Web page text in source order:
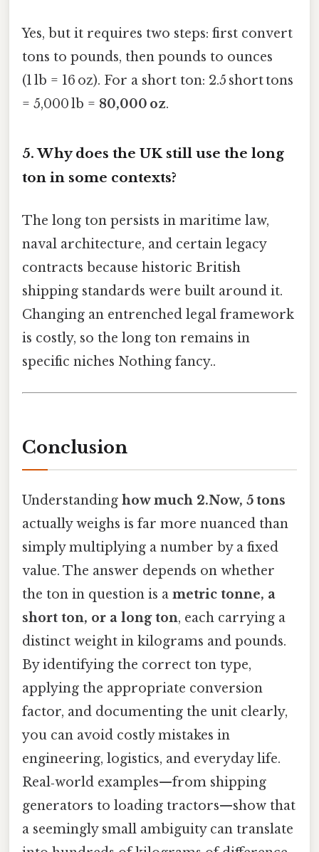
Yes, but it requires two steps: first convert
tons to pounds, then pounds to ounces
(1 lb = 16 oz). For a short ton: 2.5 short tons
= 5,000 lb = 80,000 oz.
5.Why does the UK still use the long
ton in some contexts?
The long ton persists in maritime law,
naval architecture, and certain legacy
contracts because historic British
shipping standards were built around it.
Changing an entrenched legal framework
is costly, so the long ton remains in
specific niches Nothing fancy..
Conclusion
Understanding how much 2.Now, 5 tons
actually weighs is far more nuanced than
simply multiplying a number by a fixed
value. The answer depends on whether
the ton in question is a metric tonne, a
short ton, or a long ton, each carrying a
distinct weight in kilograms and pounds.
By identifying the correct ton type,
applying the appropriate conversion
factor, and documenting the unit clearly,
you can avoid costly mistakes in
engineering, logistics, and everyday life.
Real‑world examples—from shipping
generators to loading tractors—show that
a seemingly small ambiguity can translate